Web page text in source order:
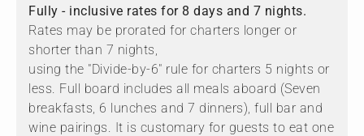
Fully - inclusive rates for 8 days and 7 nights.
Rates may be prorated for charters longer or
shorter than 7 nights,
using the "Divide-by-6" rule for charters 5 nights or
less. Full board includes all meals aboard (Seven
breakfasts, 6 lunches and 7 dinners), full bar and
wine pairings. It is customary for guests to eat one